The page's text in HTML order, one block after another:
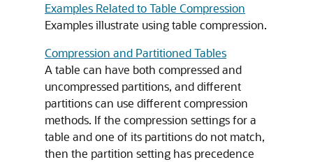
Examples Related to Table Compression
Examples illustrate using table compression.
Compression and Partitioned Tables
A table can have both compressed and
uncompressed partitions, and different
partitions can use different compression
methods. If the compression settings for a
table and one of its partitions do not match,
then the partition setting has precedence